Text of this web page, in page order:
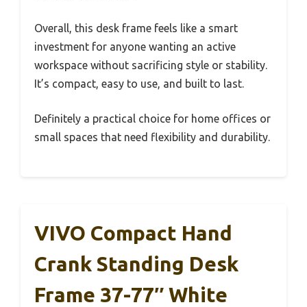
Overall, this desk frame feels like a smart
investment for anyone wanting an active
workspace without sacrificing style or stability.
It’s compact, easy to use, and built to last.
Definitely a practical choice for home offices or
small spaces that need flexibility and durability.
VIVO Compact Hand
Crank Standing Desk
Frame 37-77″ White